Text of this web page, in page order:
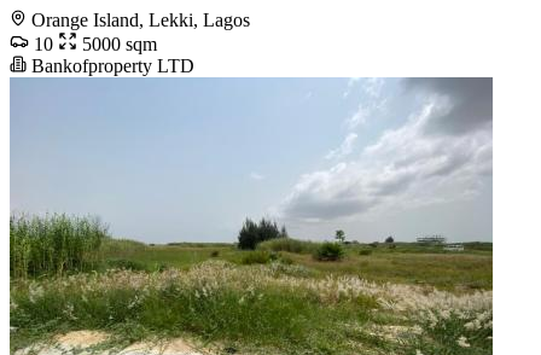
Orange Island, Lekki, Lagos
10
5000 sqm
Bankofproperty LTD